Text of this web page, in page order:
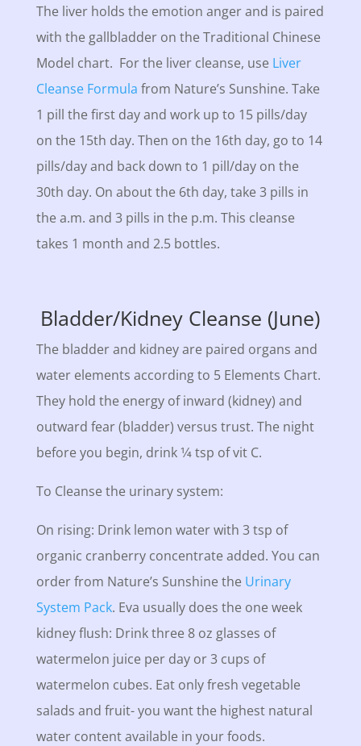
The liver holds the emotion anger and is paired
with the gallbladder on the Traditional Chinese
Model chart. For the liver cleanse, use Liver
Cleanse Formula from Nature’s Sunshine. Take
1 pill the first day and work up to 15 pills/day
on the 15th day. Then on the 16th day, go to 14
pills/day and back down to 1 pill/day on the
30th day. On about the 6th day, take 3 pills in
the a.m. and 3 pills in the p.m. This cleanse
takes 1 month and 2.5 bottles.
Bladder/Kidney Cleanse (June)
The bladder and kidney are paired organs and
water elements according to 5 Elements Chart.
They hold the energy of inward (kidney) and
outward fear (bladder) versus trust. The night
before you begin, drink 1⁄4 tsp of vit C.
To Cleanse the urinary system:
On rising: Drink lemon water with 3 tsp of
organic cranberry concentrate added. You can
order from Nature’s Sunshine the Urinary
System Pack. Eva usually does the one week
kidney flush: Drink three 8 oz glasses of
watermelon juice per day or 3 cups of
watermelon cubes. Eat only fresh vegetable
salads and fruit- you want the highest natural
water content available in your foods.